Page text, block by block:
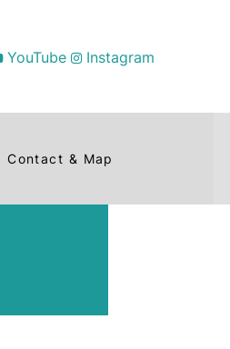
YouTube Instagram
Contact & Map